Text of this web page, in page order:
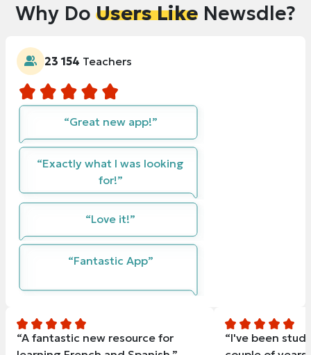
Why Do Users Like Newsdle?
23 154 Teachers
“Great new app!”
“Exactly what I was looking
for!”
“Love it!”
“Fantastic App”
“A fantastic new resource for
“I've been